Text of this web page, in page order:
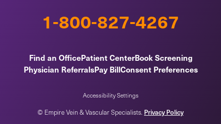
1-800-827-4267
Find an OfficePatient CenterBook Screening
Physician ReferralsPay BillConsent Preferences
Accessibility Settings
© Empire Vein & Vascular Specialists. Privacy Policy